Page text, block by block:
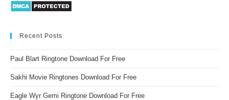
Recent Posts
Paul Blart Ringtone Download For Free
Sakhi Movie Ringtones Download For Free
Eagle Wyr Gemi Ringtone Download For Free